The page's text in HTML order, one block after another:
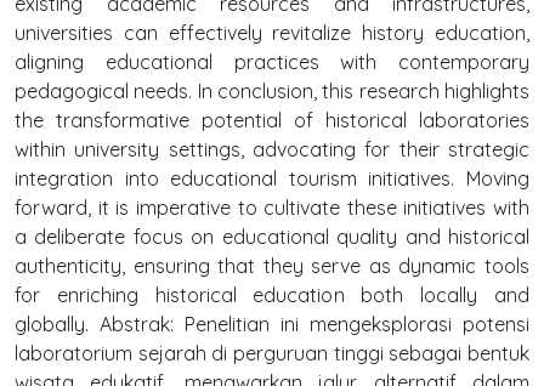
universities can effectively revitalize history education,
aligning educational practices with contemporary
pedagogical needs. In conclusion, this research highlights
the transformative potential of historical laboratories
within university settings, advocating for their strategic
integration into educational tourism initiatives. Moving
forward, it is imperative to cultivate these initiatives with
a deliberate focus on educational quality and historical
authenticity, ensuring that they serve as dynamic tools
for enriching historical education both locally and
globally. Abstrak: Penelitian ini mengeksplorasi potensi
laboratorium sejarah di perguruan tinggi sebagai bentuk